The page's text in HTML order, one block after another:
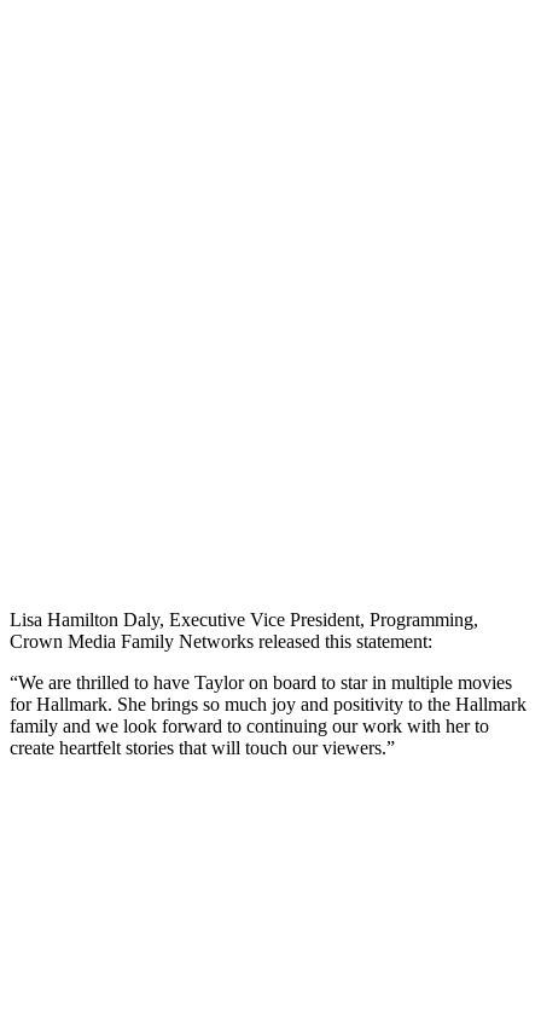
Lisa Hamilton Daly, Executive Vice President, Programming,
Crown Media Family Networks released this statement:
“We are thrilled to have Taylor on board to star in multiple movies
for Hallmark. She brings so much joy and positivity to the Hallmark
family and we look forward to continuing our work with her to
create heartfelt stories that will touch our viewers.”